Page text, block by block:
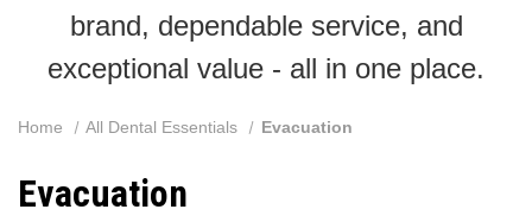
brand, dependable service, and
exceptional value - all in one place.
Home All Dental Essentials Evacuation
Evacuation